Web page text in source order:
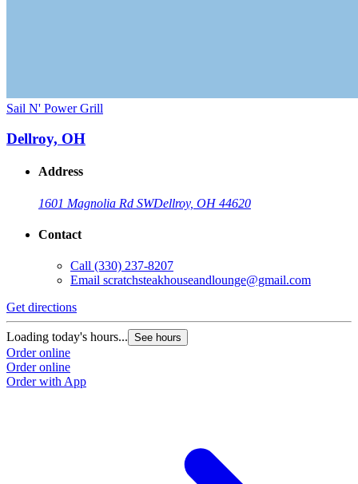
Sail N' Power Grill
Dellroy, OH
Address
1601 Magnolia Rd SWDellroy, OH 44620
Contact
Call (330) 237-8207
Email scratchsteakhouseandlounge@gmail.com
Get directions
Loading today's hours... See hours
Order online
Order online
Order with App